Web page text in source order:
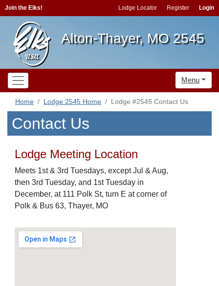
Join the Elks! Lodge Locator Register Login
Alton-Thayer, MO 2545
Menu
Home Lodge 2545 Home Lodge #2545 Contact Us
Contact Us
Lodge Meeting Location
Meets 1st & 3rd Tuesdays, except Jul & Aug,
then 3rd Tuesday, and 1st Tuesday in
December, at 111 Polk St, turn E at corner of
Polk & Bus 63, Thayer, MO